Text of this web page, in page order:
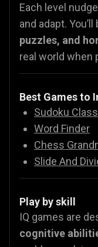
Each level
and adapt. You’ll
puzzles, and
real world when
Best Games to
Sudoku
Word Finder
Chess
Slide And
Play by skill
IQ games are
cognitive